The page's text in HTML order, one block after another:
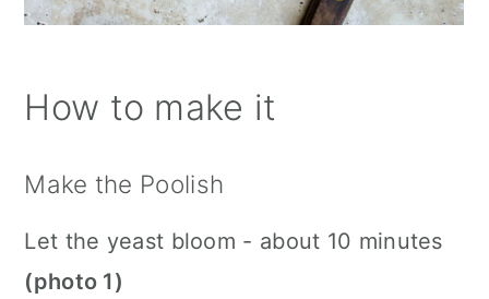
How to make it
Make the Poolish
Let the yeast bloom - about 10 minutes
(photo 1)